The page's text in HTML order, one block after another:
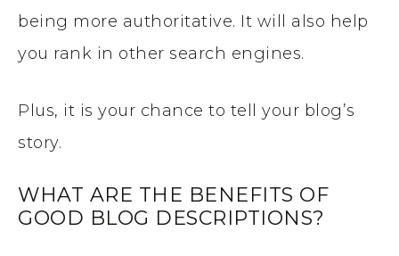
being more authoritative. It will also help
you rank in other search engines.
Plus, it is your chance to tell your blog’s
story.
WHAT ARE THE BENEFITS OF
GOOD BLOG DESCRIPTIONS?